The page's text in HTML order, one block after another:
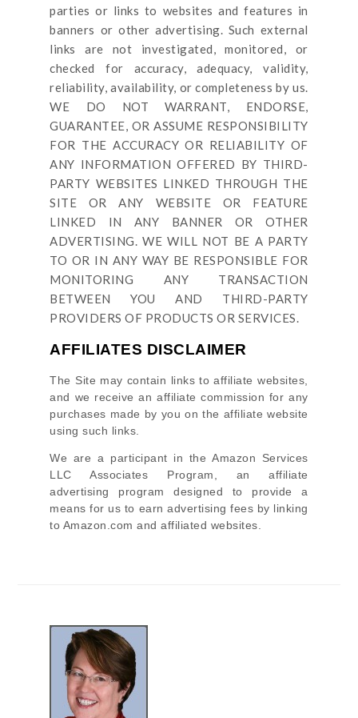
parties or links to websites and features in
banners or other advertising. Such external
links are not investigated, monitored, or
checked for accuracy, adequacy, validity,
reliability, availability, or completeness by us.
WE DO NOT WARRANT, ENDORSE,
GUARANTEE, OR ASSUME RESPONSIBILITY
FOR THE ACCURACY OR RELIABILITY OF
ANY INFORMATION OFFERED BY THIRD-
PARTY WEBSITES LINKED THROUGH THE
SITE OR ANY WEBSITE OR FEATURE
LINKED IN ANY BANNER OR OTHER
ADVERTISING. WE WILL NOT BE A PARTY
TO OR IN ANY WAY BE RESPONSIBLE FOR
MONITORING ANY TRANSACTION
BETWEEN YOU AND THIRD-PARTY
PROVIDERS OF PRODUCTS OR SERVICES.
AFFILIATES DISCLAIMER
The Site may contain links to affiliate websites,
and we receive an affiliate commission for any
purchases made by you on the affiliate website
using such links.
We are a participant in the Amazon Services
LLC Associates Program, an affiliate
advertising program designed to provide a
means for us to earn advertising fees by linking
to Amazon.com and affiliated websites.